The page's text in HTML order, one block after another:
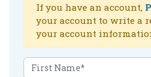
If you have an account,
your account to write a
your account